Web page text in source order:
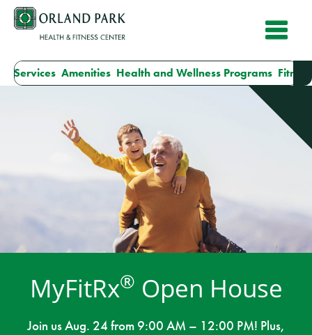
Skip
content
Services Amenities Health and Wellness Programs
MyFitRx® Open House
Join us Aug. 24 from 9:00 AM – 12:00 PM! Plus,